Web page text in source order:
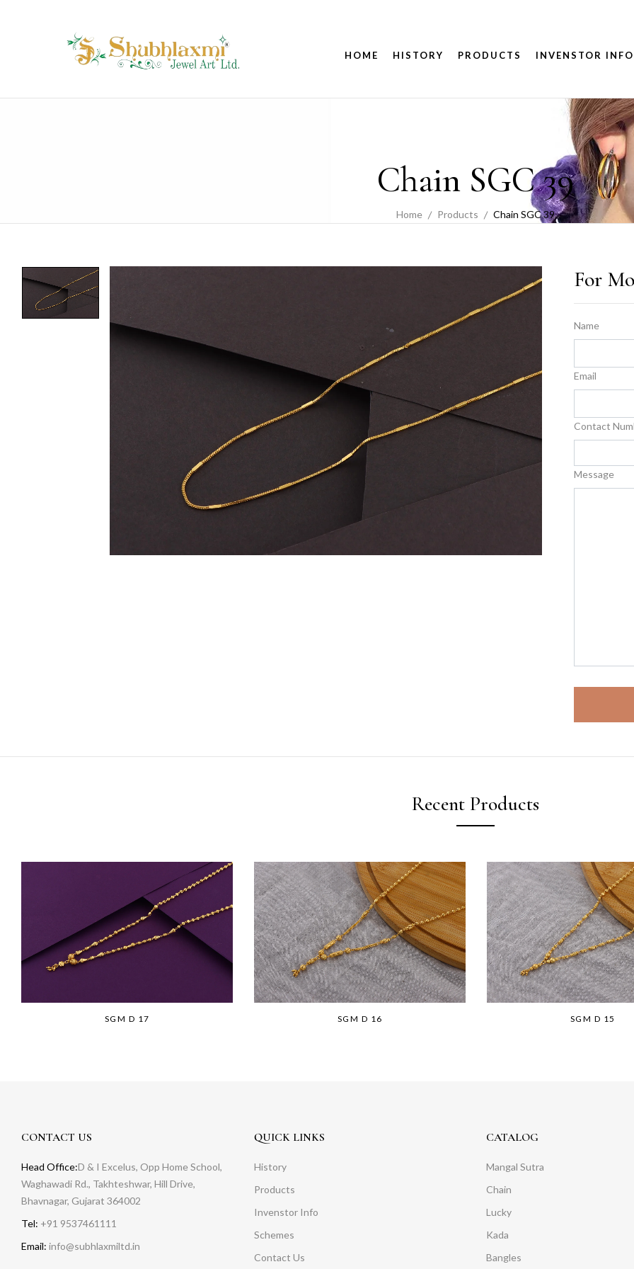
HOME HISTORY PRODUCTS INVENSTOR
Chain SGC 39
Home Products Chain SGC 39
For
Name
Email
Contact
Message
Recent Products
SGM D 17 SGM D 16 SGM D 15
CONTACT US
Head Office:D & I Excelus, Opp Home School,
Waghawadi Rd., Takhteshwar, Hill Drive,
Bhavnagar, Gujarat 364002
Tel: +91 9537461111
Email: info@subhlaxmiltd.in
QUICK LINKS
History
Products
Invenstor Info
Schemes
Contact Us
CATALOG
Mangal Sutra
Chain
Lucky
Kada
Bangles